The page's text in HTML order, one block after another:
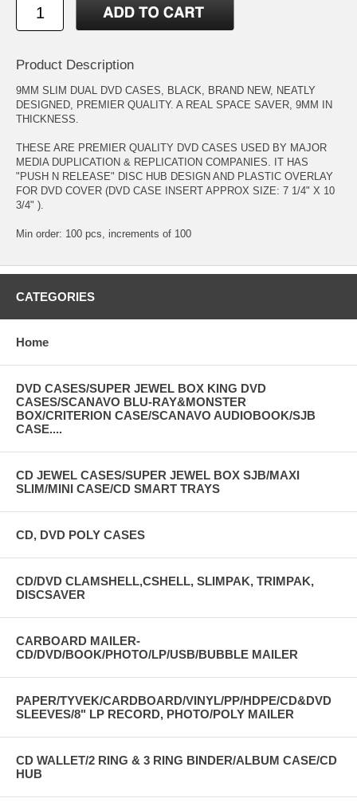
Product Description
9MM SLIM DUAL DVD CASES, BLACK, BRAND NEW, NEATLY
DESIGNED, PREMIER QUALITY. A REAL SPACE SAVER, 9MM IN
THICKNESS.
THESE ARE PREMIER QUALITY DVD CASES USED BY MAJOR
MEDIA DUPLICATION & REPLICATION COMPANIES. IT HAS
"PUSH N RELEASE" DISC HUB DESIGN AND PLASTIC OVERLAY
FOR DVD COVER (DVD CASE INSERT APPROX SIZE: 7 1/4" X 10
3/4" ).
Min order: 100 pcs, increments of 100
CATEGORIES
Home
DVD CASES/SUPER JEWEL BOX KING DVD
CASES/SCANAVO BLU-RAY&MONSTER
BOX/CRITERION CASE/SCANAVO AUDIOBOOK/SJB
CASE....
CD JEWEL CASES/SUPER JEWEL BOX SJB/MAXI
SLIM/MINI CASE/CD SMART TRAYS
CD, DVD POLY CASES
CD/DVD CLAMSHELL,CSHELL, SLIMPAK, TRIMPAK,
DISCSAVER
CARBOARD MAILER-
CD/DVD/BOOK/PHOTO/LP/USB/BUBBLE MAILER
PAPER/TYVEK/CARDBOARD/VINYL/PP/HDPE/CD&DVD
SLEEVES/8" LP RECORD, PHOTO/POLY MAILER
CD WALLET/2 RING & 3 RING BINDER/ALBUM CASE/CD
HUB